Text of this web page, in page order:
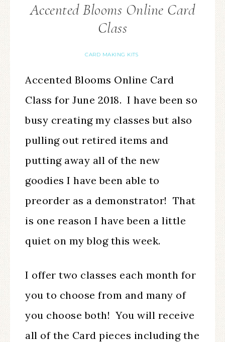
Accented Blooms Online Card
Class
CARD MAKING KITS
Accented Blooms Online Card
Class for June 2018. I have been so
busy creating my classes but also
pulling out retired items and
putting away all of the new
goodies I have been able to
preorder as a demonstrator! That
is one reason I have been a little
quiet on my blog this week.
I offer two classes each month for
you to choose from and many of
you choose both! You will receive
all of the Card pieces including the